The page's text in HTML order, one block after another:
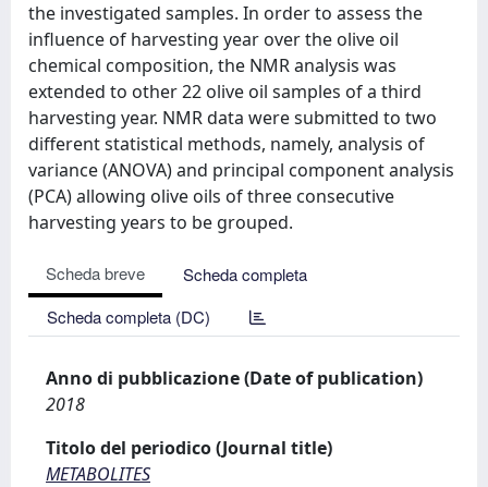
the investigated samples. In order to assess the
influence of harvesting year over the olive oil
chemical composition, the NMR analysis was
extended to other 22 olive oil samples of a third
harvesting year. NMR data were submitted to two
different statistical methods, namely, analysis of
variance (ANOVA) and principal component analysis
(PCA) allowing olive oils of three consecutive
harvesting years to be grouped.
Scheda breve
Scheda completa
Scheda completa (DC)
Anno di pubblicazione (Date of publication)
2018
Titolo del periodico (Journal title)
METABOLITES